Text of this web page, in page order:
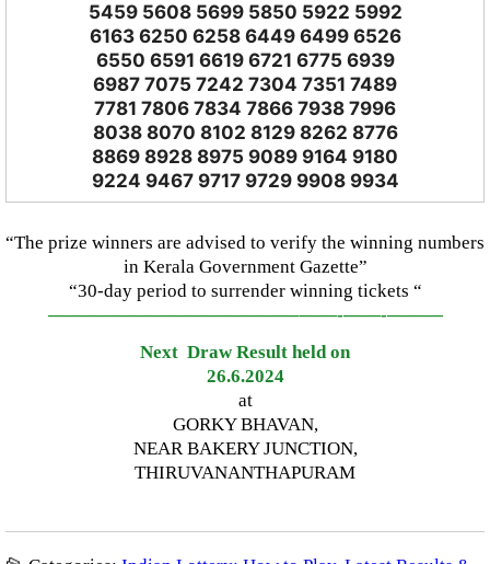
5459 5608 5699 5850 5922 5992
6163 6250 6258 6449 6499 6526
6550 6591 6619 6721 6775 6939
6987 7075 7242 7304 7351 7489
7781 7806 7834 7866 7938 7996
8038 8070 8102 8129 8262 8776
8869 8928 8975 9089 9164 9180
9224 9467 9717 9729 9908 9934
“The prize winners are advised to verify the winning numbers
in Kerala Government Gazette”
“30-day period to surrender winning tickets “
—————————————–——-——-———
Next Draw Result held on
26.6.2024
at
GORKY BHAVAN,
NEAR BAKERY JUNCTION,
THIRUVANANTHAPURAM